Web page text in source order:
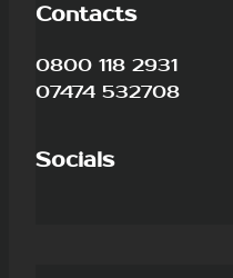
Contacts
0800 118 2931
07474 532708
Socials